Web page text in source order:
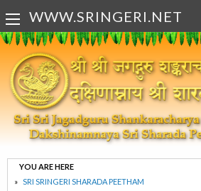
WWW.SRINGERI.NET
YOU ARE HERE
SRI SRINGERI SHARADA PEETHAM